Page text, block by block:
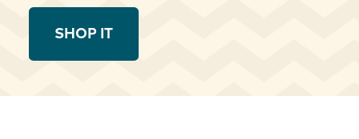
SHOP IT